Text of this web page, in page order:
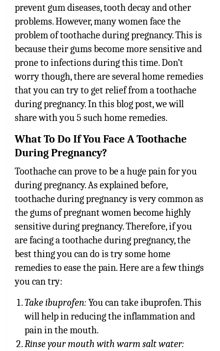
prevent gum diseases, tooth decay and other
problems.However, many women face the
problem of toothache during pregnancy. This is
because their gums become more sensitive and
prone to infections during this time.Don’t
worry though, there are several home remedies
that you can try to get relief from a toothache
during pregnancy. In this blog post, we will
share with you 5 such home remedies.
What To Do If You Face A Toothache
During Pregnancy?
Toothache can prove to be a huge pain for you
during pregnancy. As explained before,
toothache during pregnancy is very common as
the gums of pregnant women become highly
sensitive during pregnancy. Therefore, if you
are facing a toothache during pregnancy, the
best thing you can do is try some home
remedies to ease the pain. Here are a few things
you can try:
Take ibuprofen: You can take ibuprofen. This
will help in reducing the inflammation and
pain in the mouth.
Rinse your mouth with warm salt water: